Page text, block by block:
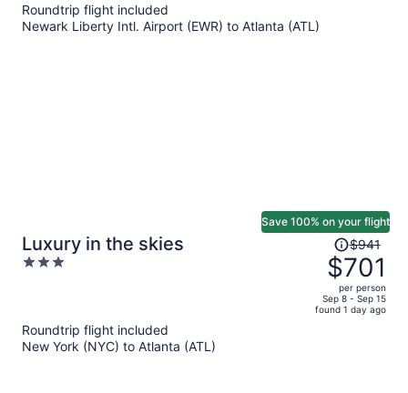
Roundtrip flight included
Newark Liberty Intl. Airport (EWR) to Atlanta (ATL)
Luxury in the skies
3
Save 100% on your flight
Price
was
$941,
price
is
$941
$701
per person
Sep 8 - Sep 15
found 1 day ago
Roundtrip flight included
New York (NYC) to Atlanta (ATL)